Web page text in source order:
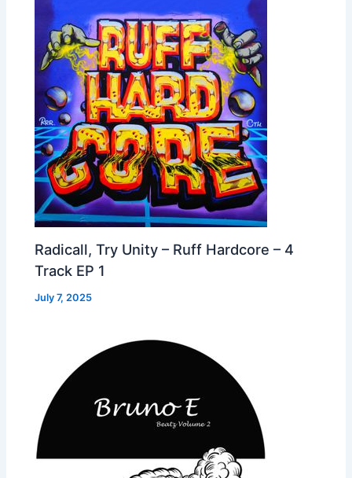
Radicall, Try Unity – Ruff Hardcore – 4
Track EP 1
July 7, 2025